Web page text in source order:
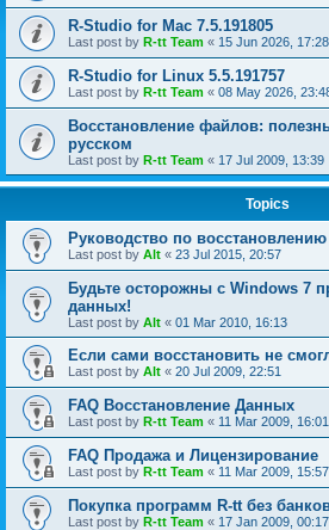
R-Studio for Mac 7.5.191805
Last post by R-tt Team « 15 Jun 2026, 17:28
R-Studio for Linux 5.5.191757
Last post by R-tt Team « 08 May 2026,
Восстановление файлов:
русском
Last post by R-tt Team « 17 Jul 2009, 13:39
Topics
Руководство по
Last post by Alt « 23 Jul 2015, 20:57
Будьте осторожны с Windows 7
данных!
Last post by Alt « 01 Mar 2010, 16:13
Если сами восстановить не
Last post by Alt « 20 Jul 2009, 22:51
FAQ Восстановление Данных
Last post by R-tt Team « 11 Mar 2009, 16:01
FAQ Продажа и Лицензирование
Last post by R-tt Team « 11 Mar 2009, 15:57
Покупка программ R-tt без
Last post by R-tt Team « 17 Jan 2009, 00:17